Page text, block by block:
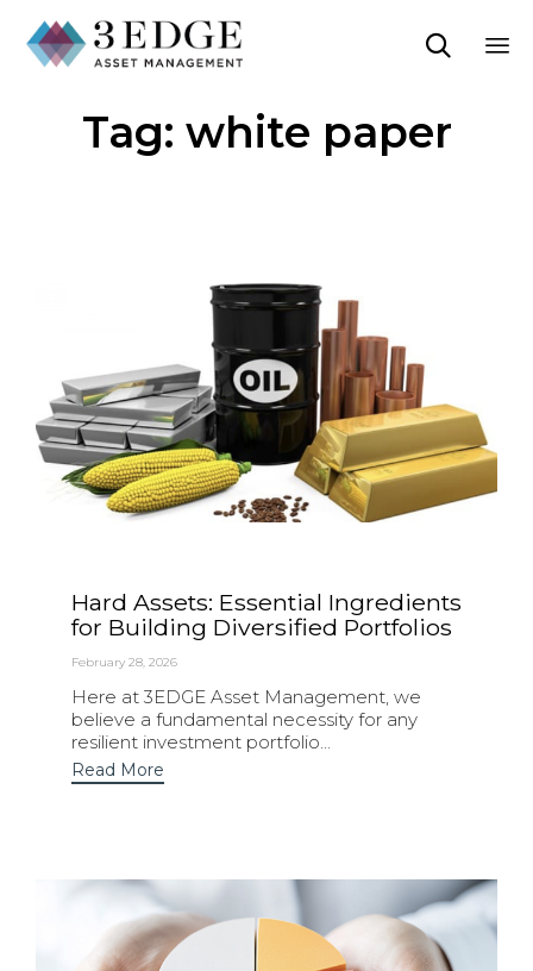

Tag: white paper
Hard Assets: Essential Ingredients
for Building Diversified Portfolios
February 28, 2026
Here at 3EDGE Asset Management, we
believe a fundamental necessity for any
resilient investment portfolio...
Read More